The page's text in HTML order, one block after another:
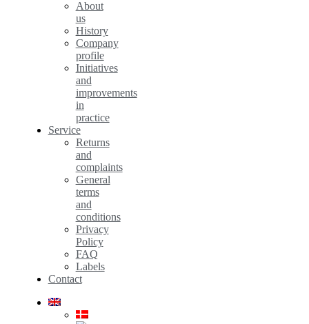
About
us
History
Company
profile
Initiatives
and
improvements
in
practice
Service
Returns
and
complaints
General
terms
and
conditions
Privacy
Policy
FAQ
Labels
Contact